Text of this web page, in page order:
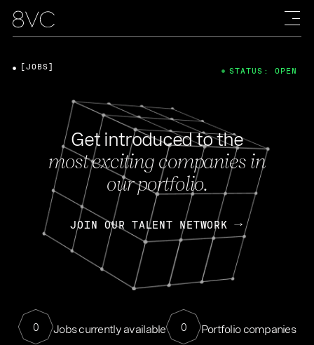
Get introduced to the
most exciting companies in
our portfolio.
JOIN OUR TALENT NETWORK
0 Jobs currently available 0 Portfolio companies
[JOBS] STATUS: OPEN